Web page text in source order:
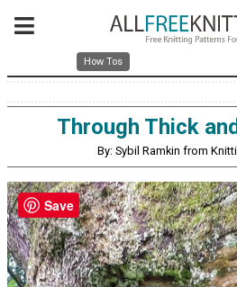
How Tos
Through Thick
By: Sybil Ramkin from
Save